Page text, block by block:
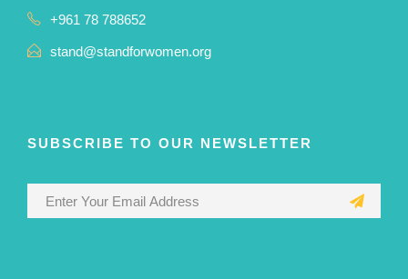
+961 78 788652
stand@standforwomen.org
SUBSCRIBE TO OUR NEWSLETTER